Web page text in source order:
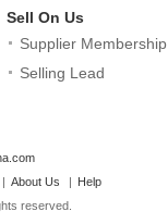
Sell On Us
Supplier Membership
Selling Lead
| About Us | Help
reserved.